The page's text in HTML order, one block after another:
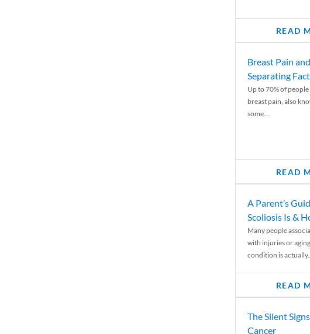
READ
Breast Pain
Separating
Up to 70% of
breast pain, also
some...
READ
A Parent’s
Scoliosis Is &
Many people
with injuries or
condition is
READ
The Silent
Cancer